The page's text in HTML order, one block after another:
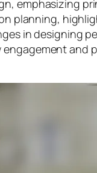
emphasizing
planning,
in designing
and